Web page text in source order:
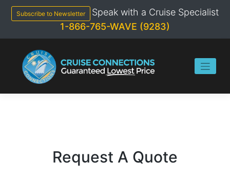
content
Subscribe to Newsletter
Speak with a Cruise Specialist
1-866-765-WAVE (9283)
Request A Quote